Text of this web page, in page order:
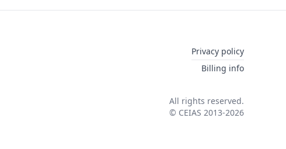
Privacy policy
Billing info
All rights reserved.
© CEIAS 2013-2026